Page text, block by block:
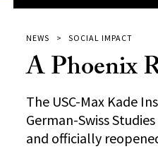
NEWS SOCIAL IMPACT
A Phoenix
The USC-Max Kade
German-Swiss
and officially